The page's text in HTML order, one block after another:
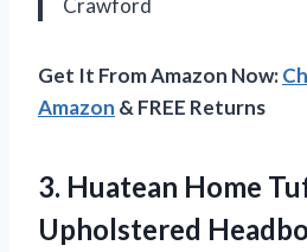
Get It From Amazon Now:
Amazon & FREE Returns
3. Huatean Home
Upholstered